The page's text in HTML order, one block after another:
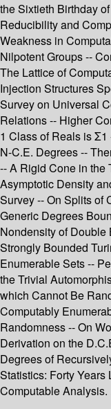
the Sixtieth Birthday
Reducibility and
Weakness in
Nilpotent Groups --
The Lattice of
Injection Structures
Survey on Universal
Relations -- Higher
1 Class of Reals is
N-C.E. Degrees --
-- A Rigid Cone in the
Asymptotic Density
Survey -- On Splits of
Generic Degrees
Nondensity of Double
Strongly Bounded
Enumerable Sets --
the Trivial
which Cannot Be
Computably
Randomness -- On
Derivation on the
Degrees of
Statistics: Forty Years
Computable Analysis.